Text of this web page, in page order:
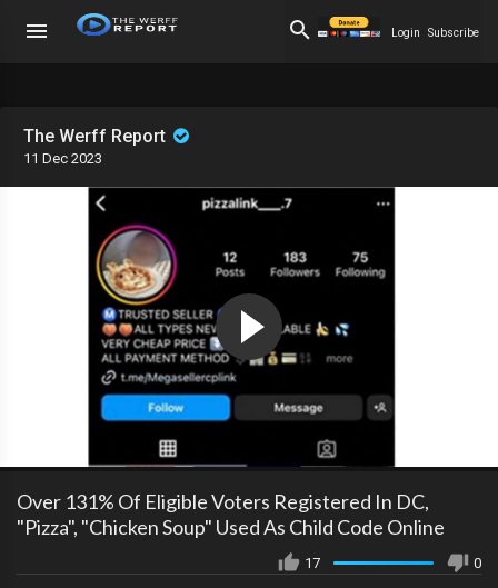
Login Subscribe
The Werff Report
11 Dec 2023
Over 131% Of Eligible Voters Registered In DC,
"Pizza", "Chicken Soup" Used As Child Code Online
17 0